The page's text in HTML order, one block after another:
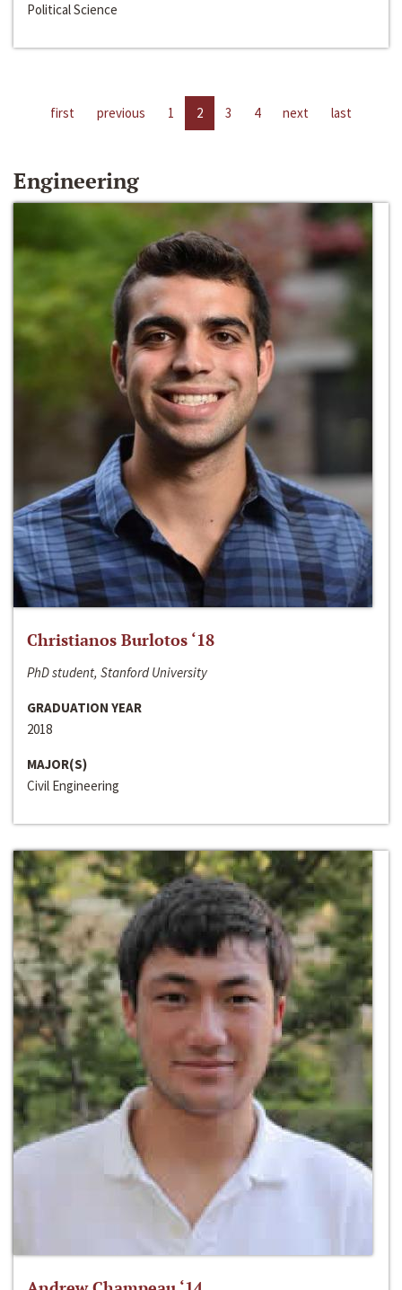
Political Science
first previous 1 2 3 4 next last
Engineering
Christianos Burlotos ‘18
PhD student, Stanford University
GRADUATION YEAR
2018
MAJOR(S)
Civil Engineering